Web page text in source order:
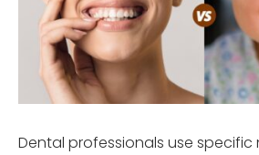
Dental professionals use specific